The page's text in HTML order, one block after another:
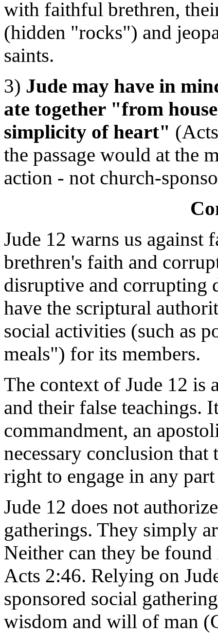
with faithful brethren,
(hidden "rocks") and
saints.
3) Jude may have in
ate together "from
simplicity of heart"
the passage would at the
action - not church-
Jude 12 warns us against
brethren's faith and
disruptive and corrupting
have the scriptural
social activities (such as
meals") for its members.
The context of Jude 12 is
and their false teachings.
commandment, an
necessary conclusion
right to engage in any
Jude 12 does not
gatherings. They simply
Neither can they be
Acts 2:46. Relying on
sponsored social
wisdom and will of man